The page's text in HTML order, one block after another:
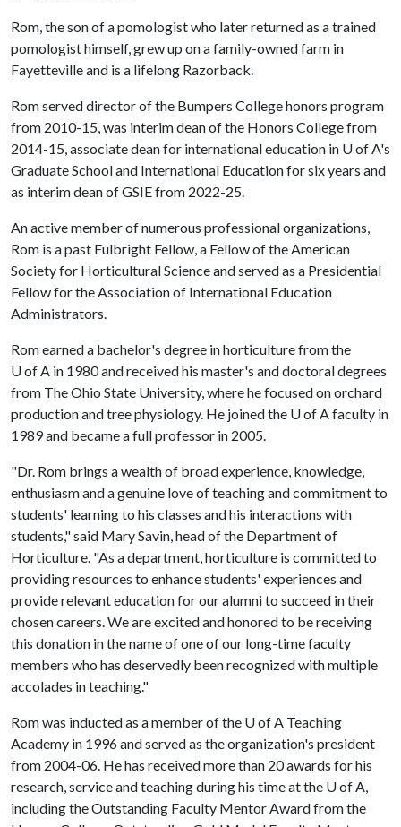
Rom, the son of a pomologist who later returned as a trained
pomologist himself, grew up on a family-owned farm in
Fayetteville and is a lifelong Razorback.
Rom served director of the Bumpers College honors program
from 2010-15, was interim dean of the Honors College from
2014-15, associate dean for international education in U of A's
Graduate School and International Education for six years and
as interim dean of GSIE from 2022-25.
An active member of numerous professional organizations,
Rom is a past Fulbright Fellow, a Fellow of the American
Society for Horticultural Science and served as a Presidential
Fellow for the Association of International Education
Administrators.
Rom earned a bachelor's degree in horticulture from the
U of A in 1980 and received his master's and doctoral degrees
from The Ohio State University, where he focused on orchard
production and tree physiology. He joined the U of Afaculty in
1989 and became a full professor in 2005.
"Dr. Rom brings a wealth of broad experience, knowledge,
enthusiasm and a genuine love of teaching and commitment to
students' learning to his classes and his interactions with
students," said Mary Savin, head of the Department of
Horticulture. "As a department, horticulture is committed to
providing resources to enhance students' experiences and
provide relevant education for our alumni to succeed in their
chosen careers. We are excited and honored to be receiving
this donation in the name of one of our long-time faculty
members who has deservedly been recognized with multiple
accolades in teaching."
Rom was inducted as a member of the U of A Teaching
Academy in 1996 and served as the organization's president
from 2004-06. He has received more than 20 awards for his
research, service and teaching during his time at the U of A,
including the Outstanding Faculty Mentor Award from the